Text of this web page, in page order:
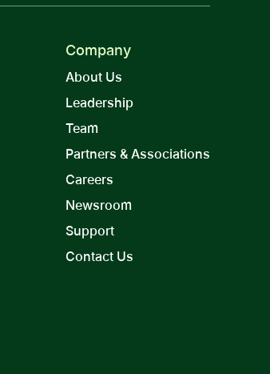
Company
About Us
Leadership
Team
Partners & Associations
Careers
Newsroom
Support
Contact Us